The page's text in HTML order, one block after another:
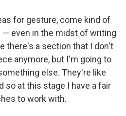
for gesture, come kind of
even in the midst of writing
there's a section that I don't
anymore, but I'm going to
else. They're like
so at this stage I have a fair
to work with.